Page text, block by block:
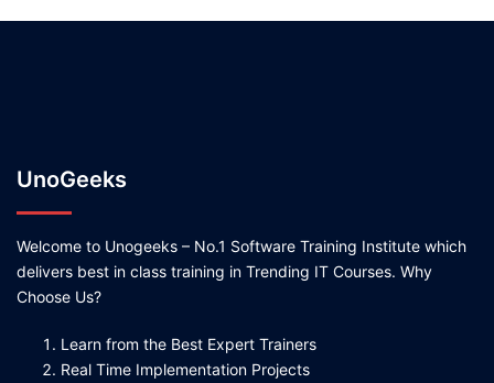
UnoGeeks
Welcome to Unogeeks – No.1 Software Training Institute which
delivers best in class training in Trending IT Courses. Why
Choose Us?
Learn from the Best Expert Trainers
Real Time Implementation Projects